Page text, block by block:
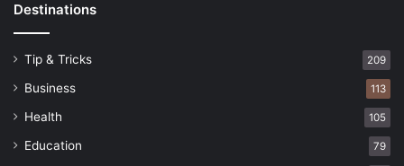
Destinations
Tip & Tricks 209
Business 113
Health 105
Education 79